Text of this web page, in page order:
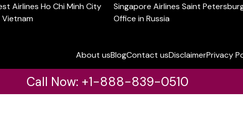
Airlines Ho Chi Minh City
Vietnam
Singapore Airlines Saint
Office in Russia
About usBlogContact usDisclaimerPrivacy
Call Now: +1-888-839-0510